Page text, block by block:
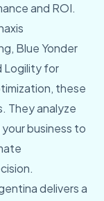
and ROI.
Blue Yonder
Logility for
these
They analyze
business to
delivers a